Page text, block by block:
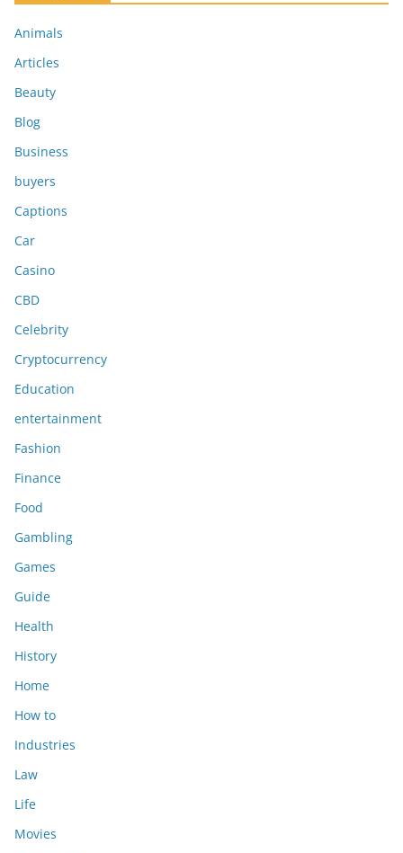
Animals
Articles
Beauty
Blog
Business
buyers
Captions
Car
Casino
CBD
Celebrity
Cryptocurrency
Education
entertainment
Fashion
Finance
Food
Gambling
Games
Guide
Health
History
Home
How to
Industries
Law
Life
Movies